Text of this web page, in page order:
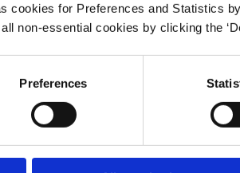
cookies for Preferences and Statistics
non‑essential cookies by clicking the
Preferences
notice to you.
« BACK TO RESULTS